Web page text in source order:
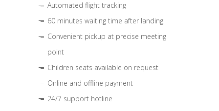
Automated flight tracking
60 minutes waiting time after landing
Convenient pickup at precise meeting
point
Children seats available on request
Online and offline payment
24/7 support hotline